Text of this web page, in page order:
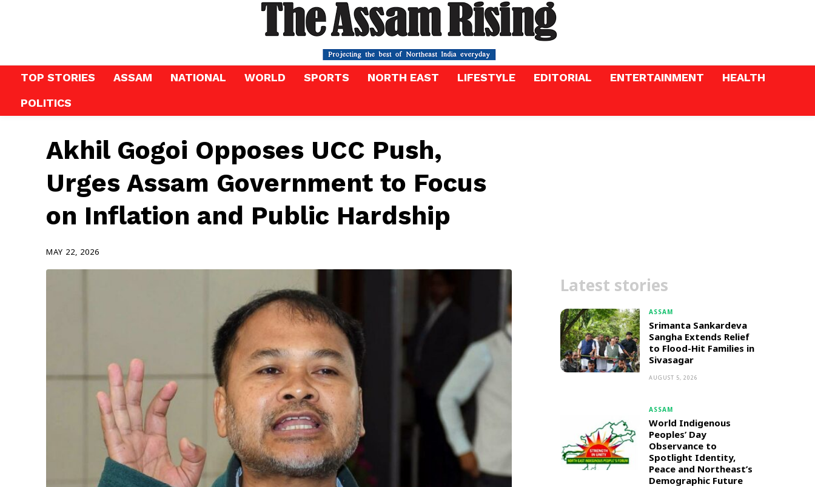
TOP STORIES ASSAM NATIONAL WORLD SPORTS NORTH EAST LIFESTYLE EDITORIAL ENTERTAINMENT
HEALTH
POLITICS
Akhil Gogoi Opposes UCC Push,
Urges Assam Government to Focus
on Inflation and Public Hardship
MAY 22, 2026
Latest stories
ASSAM
Srimanta Sankardeva
Sangha Extends Relief
to Flood-Hit Families in
Sivasagar
AUGUST 5, 2026
ASSAM
World Indigenous
Peoples’ Day
Observance to
Spotlight Identity,
Peace and Northeast’s
Demographic Future